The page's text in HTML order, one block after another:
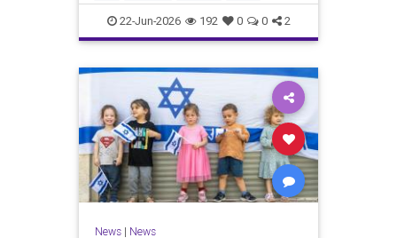
Trump22-Jun-2026 192 0 0 2
News| News